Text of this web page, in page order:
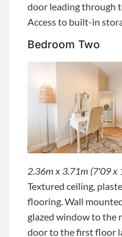
door leading through
Access to built-in
Bedroom Two
2.36m x 3.71m (7'09 x
Textured ceiling,
flooring. Wall
glazed window to the
door to the first floor